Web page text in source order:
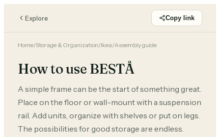
Explore Copy link
Home/Storage & Organization/Ikea/Assembly guide
How to use BESTÅ
A simple frame can be the start of something great.
Place on the floor or wall-mount with a suspension
rail. Add units, organize with shelves or put on legs.
The possibilities for good storage are endless.